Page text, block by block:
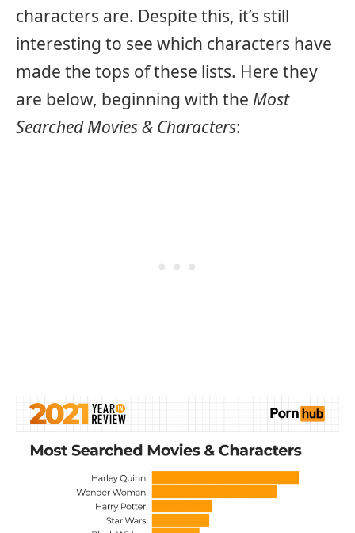
characters are. Despite this, it’s still
interesting to see which characters have
made the tops of these lists. Here they
are below, beginning with the Most
Searched Movies & Characters: